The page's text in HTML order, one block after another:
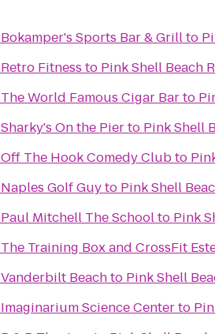
Bokamper's Sports Bar & Grillto
Retro Fitness to Pink Shell Beach
The World Famous Cigar Barto
Sharky's On the Pierto Pink Shell
Off The Hook Comedy Clubto
Naples Golf Guyto Pink Shell
Paul Mitchell The Schoolto Pink
The Training Box and CrossFit
Vanderbilt Beachto Pink Shell
Imaginarium Science Centerto